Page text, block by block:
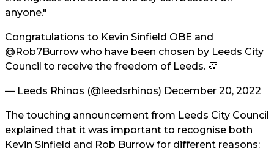
anyone."
Congratulations to Kevin Sinfield OBE and
@Rob7Burrow who have been chosen by Leeds City
Council to receive the freedom of Leeds. 👏
— Leeds Rhinos (@leedsrhinos) December 20, 2022
The touching announcement from Leeds City Council
explained that it was important to recognise both
Kevin Sinfield and Rob Burrow for different reasons: